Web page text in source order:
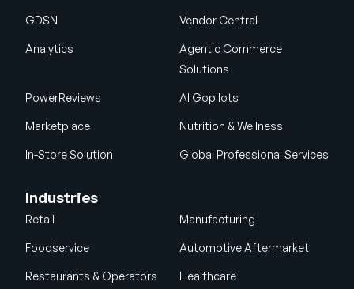
GDSN Vendor Central
Analytics
Agentic Commerce
Solutions
PowerReviews AI Gopilots
Marketplace Nutrition & Wellness
In-Store Solution Global Professional Services
Industries
Retail Manufacturing
Foodservice Automotive Aftermarket
Restaurants & Operators Healthcare